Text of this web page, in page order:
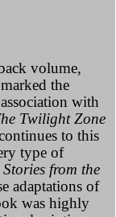
volume,
the
with
Twilight Zone
to this
type of
Stories from the
adaptations of
was highly